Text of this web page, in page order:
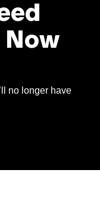
Now
no longer have